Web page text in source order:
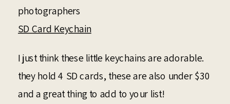
SD Card Keychain
I just think these little keychains are adorable.
they hold 4 SD cards, these are also under $30
and a great thing to add to your list!